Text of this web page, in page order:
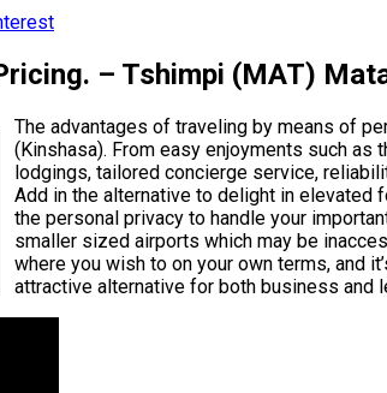
– Tshimpi (MAT)
The advantages of traveling by means of
(Kinshasa). From easy enjoyments such
lodgings, tailored concierge service,
Add in the alternative to delight in elevated
the personal privacy to handle your
smaller sized airports which may be
where you wish to on your own terms, and
attractive alternative for both business and